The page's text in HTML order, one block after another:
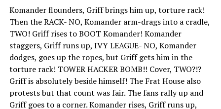
Komander flounders, Griff brings him up, torture rack!
Then the RACK- NO, Komander arm-drags into a cradle,
TWO! Griff rises to BOOT Komander! Komander
staggers, Griff runs up, IVY LEAGUE- NO, Komander
dodges, goes up the ropes, but Griff gets him in the
torture rack! TOWER HACKER BOMB!! Cover, TWO?!?
Griff is absolutely beside himself! The Frat House also
protests but that count was fair. The fans rally up and
Griff goes to a corner. Komander rises, Griff runs up,